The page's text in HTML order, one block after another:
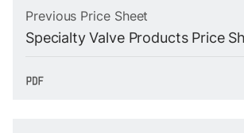
Previous Price Sheet
Specialty Valve Products Price